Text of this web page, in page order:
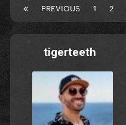
PREVIOUS 1 2
tigerteeth